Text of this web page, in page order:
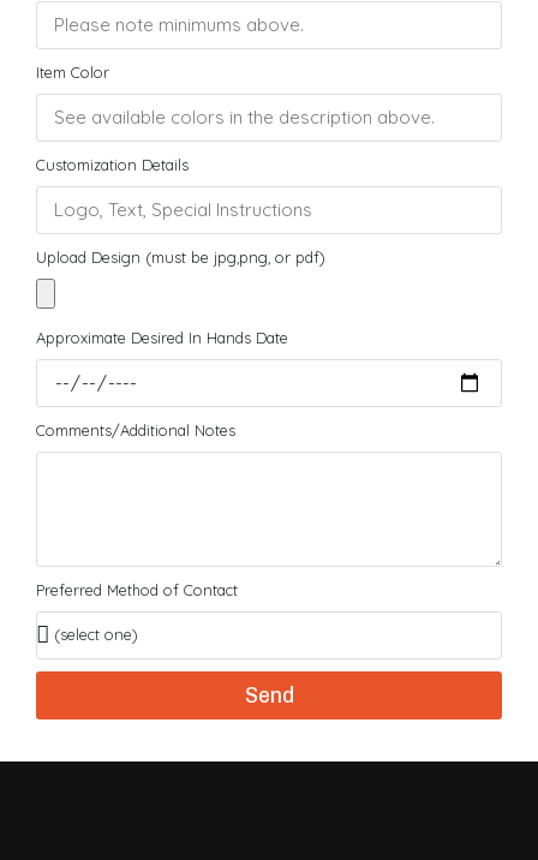
Item Color
Customization Details
Upload Design (must be jpg,png, or pdf)
Approximate Desired In Hands Date
Comments/Additional Notes
Preferred Method of Contact
Send